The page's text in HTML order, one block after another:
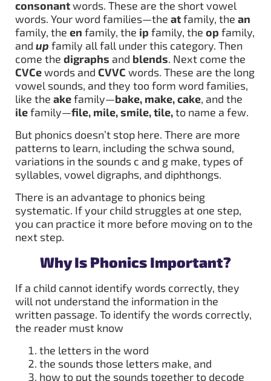
consonantwords. These are the short vowel
words. Your word families—the atfamily, the an
family, the en family, the ip family, the op family,
and up family all fall under this category. Then
come the digraphs and blends. Next come the
CVCewords and CVVC words. These are the long
vowel sounds, and they too form word families,
like the akefamily—bake, make, cake, and the
ilefamily—file, mile, smile, tile,to name a few.
But phonics doesn’t stop here. There are more
patterns to learn, including the schwa sound,
variations in the sounds c and g make, types of
syllables, vowel digraphs, and diphthongs.
There is an advantage to phonics being
systematic. If your child struggles at one step,
you can practice it more before moving on to the
next step.
Why Is Phonics Important?
If a child cannot identify words correctly, they
will not understand the information in the
written passage. To identify the words correctly,
the reader must know
the letters in the word
the sounds those letters make, and
how to put the sounds together to decode